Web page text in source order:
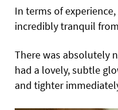
In terms of
incredibly tranquil
There was absolutely
had a lovely, subtle
and tighter